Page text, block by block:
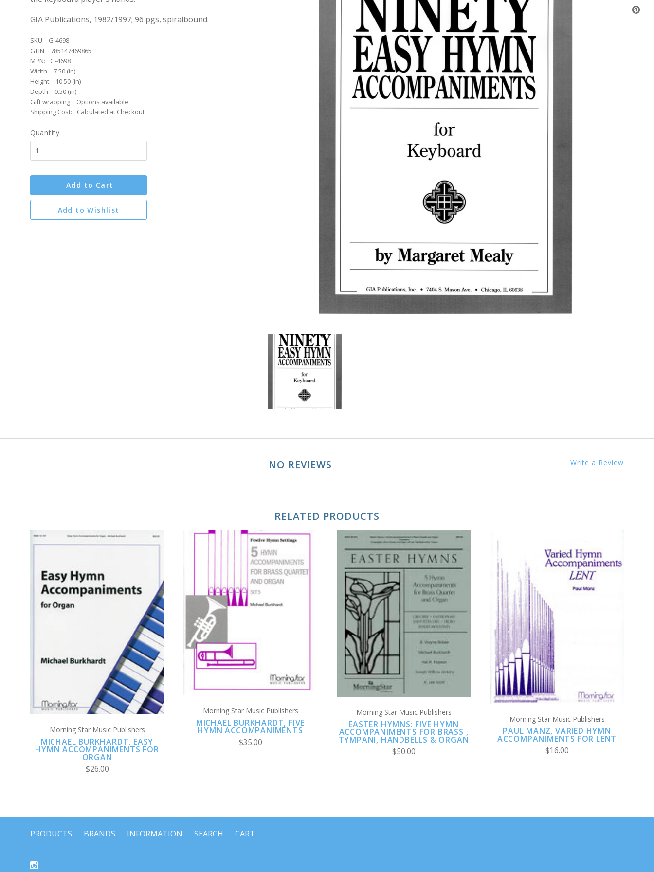
GIA Publications, 1982/1997; 96 pgs, spiralbound.
SKU:
G-4698
GTIN:
785147469865
MPN:
G-4698
Width:
7.50 (in)
Height:
10.50 (in)
Depth:
0.50 (in)
Gift wrapping:
Options available
Shipping Cost:
Calculated at Checkout
Quantity
Add to Cart
Add to Wishlist
NO REVIEWS Write a Review
RELATED PRODUCTS
Morning Star Music Publishers
MICHAEL BURKHARDT, EASY
HYMN ACCOMPANIMENTS FOR
ORGAN
$26.00
Morning Star Music Publishers
MICHAEL BURKHARDT, FIVE
HYMN ACCOMPANIMENTS
$35.00
ADD TO CART
Morning Star Music Publishers
EASTER HYMNS: FIVE HYMN
ACCOMPANIMENTS FOR BRASS ,
TYMPANI, HANDBELLS & ORGAN
$50.00
ADD TO CART
Morning Star Music Publishers
PAUL MANZ, VARIED HYMN
ACCOMPANIMENTS FOR LENT
$16.00
PRODUCTS BRANDS INFORMATION SEARCH CART